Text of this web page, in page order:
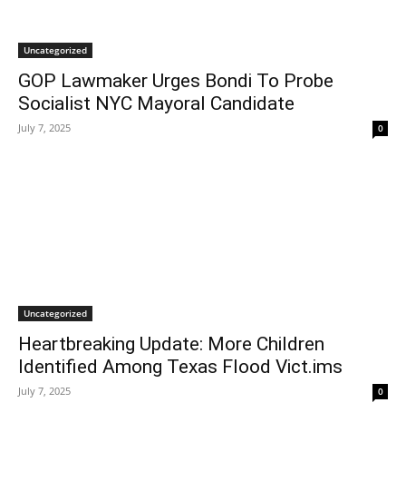
Uncategorized
GOP Lawmaker Urges Bondi To Probe
Socialist NYC Mayoral Candidate
July 7, 2025 0
Uncategorized
Heartbreaking Update: More Children
Identified Among Texas Flood Vict.ims
July 7, 2025 0